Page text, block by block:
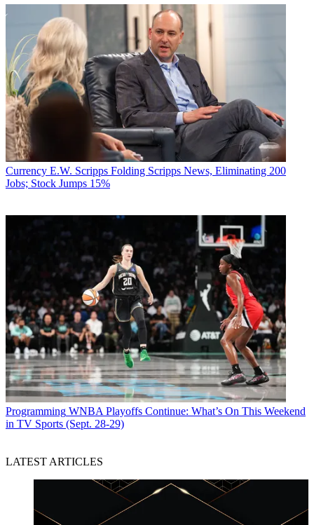
Currency E.W. Scripps Folding Scripps News, Eliminating 200
Jobs; Stock Jumps 15%
Programming WNBA Playoffs Continue: What’s On This Weekend
in TV Sports (Sept. 28-29)
LATEST ARTICLES